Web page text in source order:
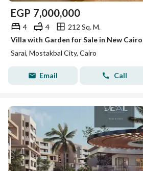
EGP 7,000,000
4 4
212 Sq. M.
Sarai, Mostakbal City, Cairo
Email Call